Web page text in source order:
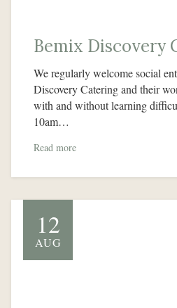
Bemix Discovery
We regularly welcome social
Discovery Catering and their
with and without learning
10am…
Read more
12
AUG